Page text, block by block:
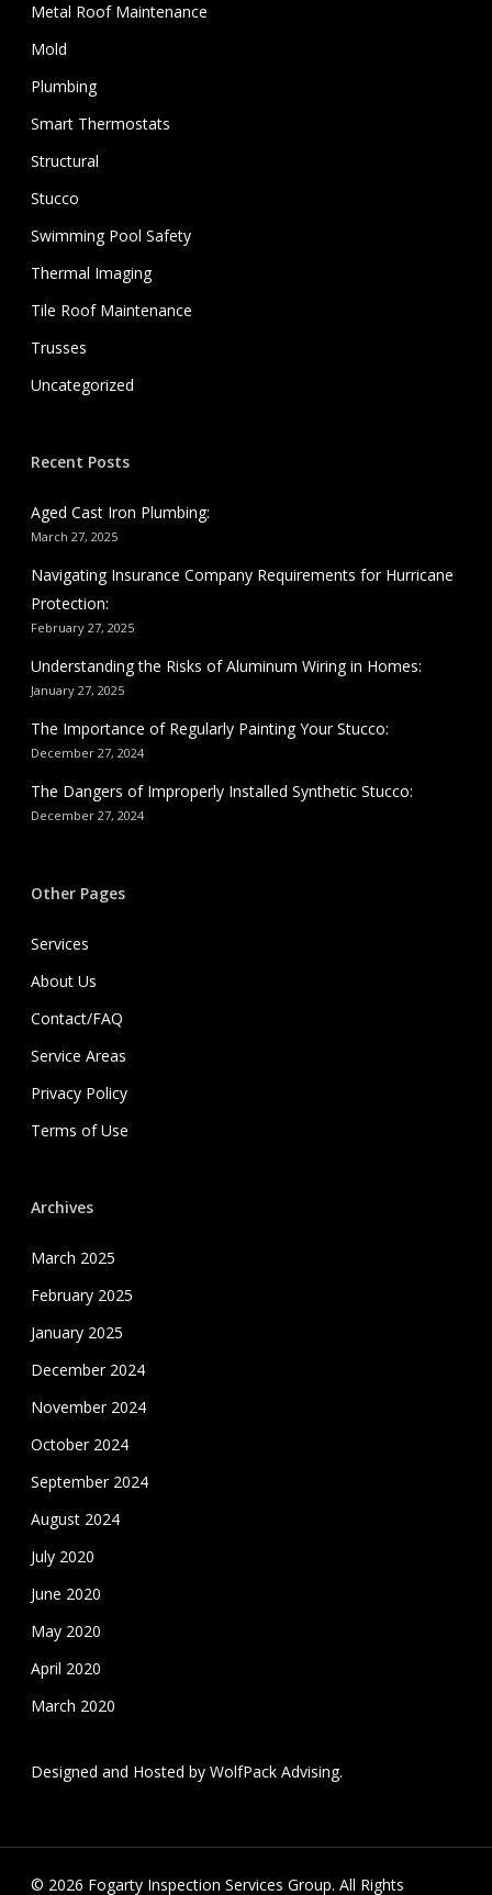
Metal Roof Maintenance
Mold
Plumbing
Smart Thermostats
Structural
Stucco
Swimming Pool Safety
Thermal Imaging
Tile Roof Maintenance
Trusses
Uncategorized
Recent Posts
Aged Cast Iron Plumbing:
March 27, 2025
Navigating Insurance Company Requirements for Hurricane
Protection:
February 27, 2025
Understanding the Risks of Aluminum Wiring in Homes:
January 27, 2025
The Importance of Regularly Painting Your Stucco:
December 27, 2024
The Dangers of Improperly Installed Synthetic Stucco:
December 27, 2024
Other Pages
Services
About Us
Contact/FAQ
Service Areas
Privacy Policy
Terms of Use
Archives
March 2025
February 2025
January 2025
December 2024
November 2024
October 2024
September 2024
August 2024
July 2020
June 2020
May 2020
April 2020
March 2020
Designed and Hosted by WolfPack Advising.
© 2026 Fogarty Inspection Services Group. All Rights